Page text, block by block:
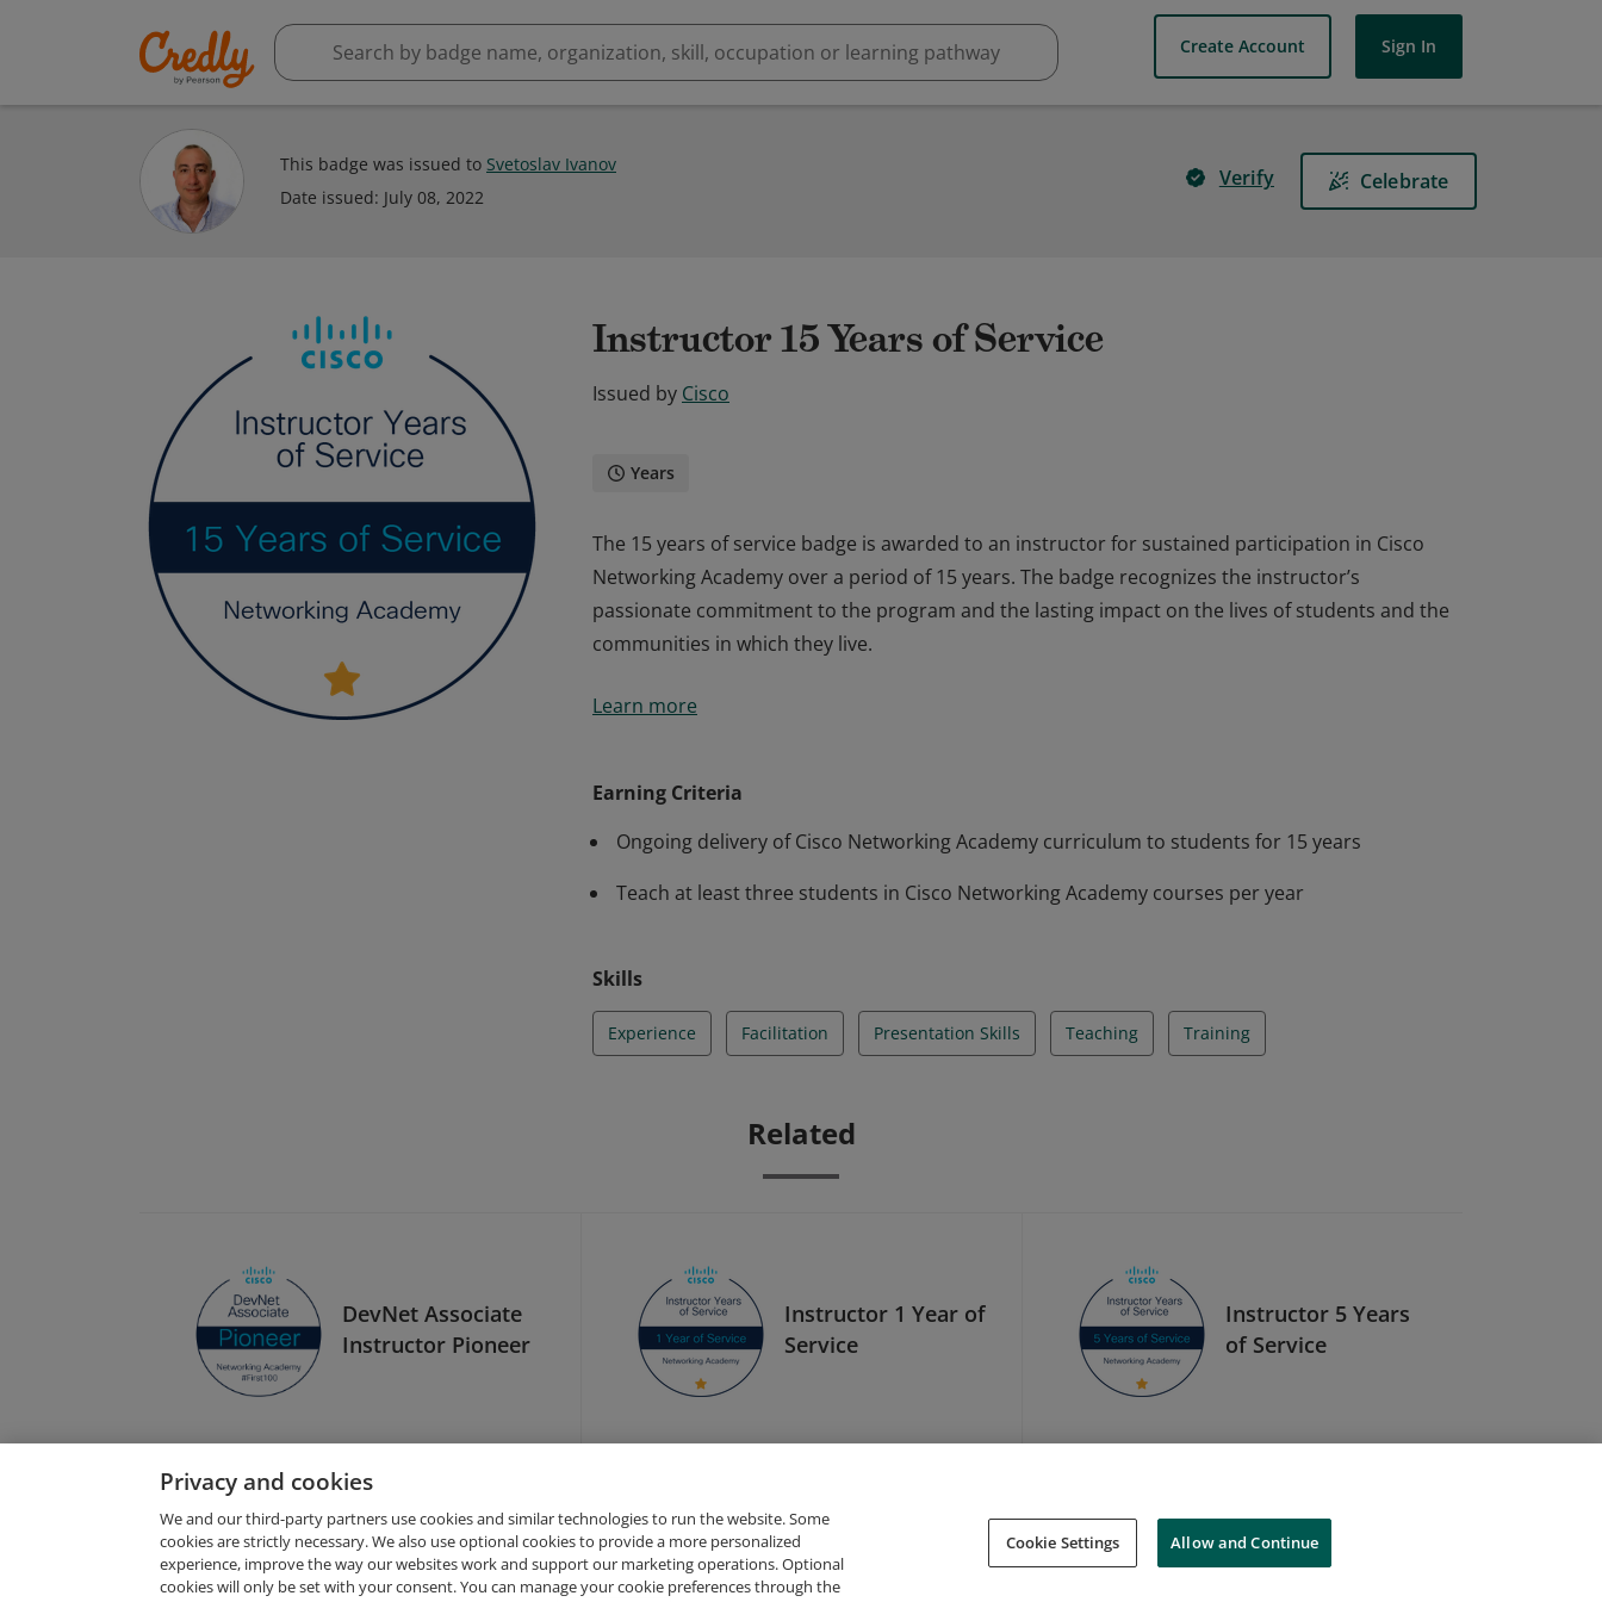
Create Account Sign In
This badge was issued to Svetoslav Ivanov
Date issued: July 08, 2022
Verify Celebrate
Instructor 15 Years of Service
Issued by Cisco
Years
The 15 years of service badge is awarded to an instructor for sustained participation in Cisco
Networking Academy over a period of 15 years. The badge recognizes the instructor’s
passionate commitment to the program and the lasting impact on the lives of students and the
communities in which they live.
Networking Academy over a period of 15 years. The badge recognizes the instructor’s
Learn more
Earning Criteria
Ongoing delivery of Cisco Networking Academy curriculum to students for 15 years
Teach at least three students in Cisco Networking Academy courses per year
Skills
Experience Facilitation Presentation Skills Teaching Training
Related
DevNet Associate
Instructor Pioneer
Instructor 1 Year of
Service
Instructor 5 Years
of Service
Request Demo About Credly Terms Privacy Support Cookies Do Not Sell My Personal Information
Privacy and cookies
We and our third-party partners use cookies and similar technologies to run the website. Some
cookies are strictly necessary. We also use optional cookies to provide a more personalized
experience, improve the way our websites work and support our marketing operations. Optional
cookies will only be set with your consent. You can manage your cookie preferences through the
Cookie Settings Allow and Continue